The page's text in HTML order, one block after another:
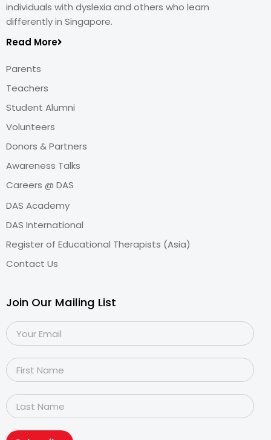
individuals with dyslexia and others who learn
differently in Singapore.
Read More
Parents
Teachers
Student Alumni
Volunteers
Donors & Partners
Awareness Talks
Careers @ DAS
DAS Academy
DAS International
Register of Educational Therapists (Asia)
Contact Us
Join Our Mailing List